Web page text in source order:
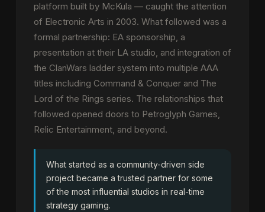
platform built by McKula — caught the attention
of Electronic Arts in 2003. What followed was a
formal partnership: EA sponsorship, a
presentation at their LA studio, and integration of
the ClanWars ladder system into multiple AAA
titles including Command & Conquer and The
Lord of the Rings series. The relationships that
followed opened doors to Petroglyph Games,
Relic Entertainment, and beyond.
What started as a community-driven side
project became a trusted partner for some
of the most influential studios in real-time
strategy gaming.